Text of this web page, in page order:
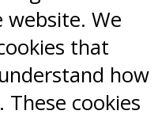
We
that
how
cookies